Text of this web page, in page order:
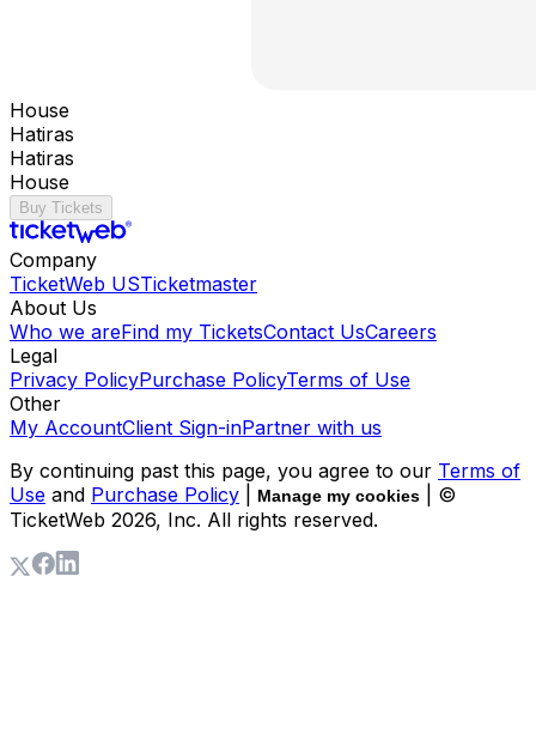
House
Hatiras
Hatiras
House
Buy Tickets
Company
TicketWeb USTicketmaster
About Us
Who we areFind my TicketsContact UsCareers
Legal
Privacy PolicyPurchase PolicyTerms of Use
Other
My AccountClient Sign-inPartner with us
By continuing past this page, you agree to our Terms of
Use and Purchase Policy Manage my cookies
| ©
TicketWeb 2026, Inc. All rights reserved.